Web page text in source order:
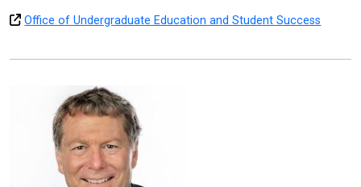
Office of Undergraduate Education and Student Success